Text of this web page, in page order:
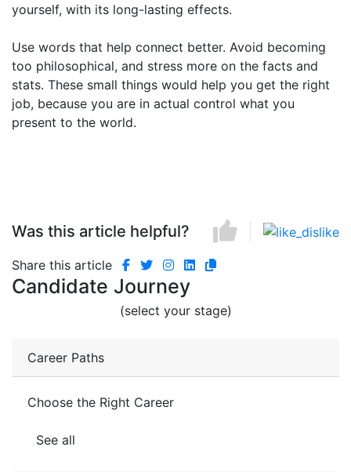
yourself, with its long-lasting effects.
Use words that help connect better. Avoid becoming
too philosophical, and stress more on the facts and
stats. These small things would help you get the right
job, because you are in actual control what you
present to the world.
Was this article helpful?
Share this article
Candidate Journey
(select your stage)
Career Paths
Choose the Right Career
See all